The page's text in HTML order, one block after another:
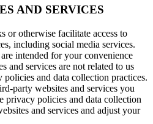
AND SERVICES
or otherwise facilitate access to
including social media services.
intended for your convenience
and services are not related to us
policies and data collection practices.
party websites and services you
privacy policies and data collection
and services and adjust your